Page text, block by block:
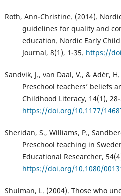
Roth, Ann-Christine. (2014).
guidelines for quality and
education. Nordic Early
Journal, 8(1), 1-35. https://
Sandvik, J., van Daal, V., & Adèr,
Preschool teachers’ beliefs
Childhood Literacy, 14(1), 28-
https://doi.org/10.1177/
Sheridan, S., Williams, P.,
Preschool teaching in
Educational Researcher,
https://doi.org/10.1080/
Shulman, L. (2004). Those who